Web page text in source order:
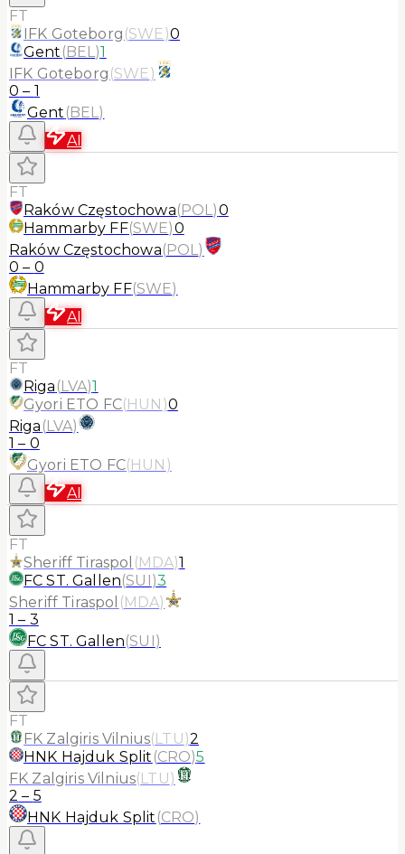
FT
IFK Goteborg (SWE)0
Gent (BEL)1
IFK Goteborg (SWE)
0 – 1
Gent (BEL)
AI
FT
Raków Częstochowa(POL)0
Hammarby FF(SWE)0
Raków Częstochowa(POL)
0 – 0
Hammarby FF(SWE)
AI
FT
Riga (LVA)1
Gyori ETO FC(HUN )0
Riga (LVA)
1 – 0
Gyori ETO FC(HUN )
AI
FT
Sheriff Tiraspol (MDA)1
FC ST. Gallen(SUI)3
Sheriff Tiraspol (MDA)
1 – 3
FC ST. Gallen(SUI)
FT
FK Zalgiris Vilnius(LTU)2
HNK Hajduk Split (CRO)5
FK Zalgiris Vilnius(LTU)
2 – 5
HNK Hajduk Split (CRO)